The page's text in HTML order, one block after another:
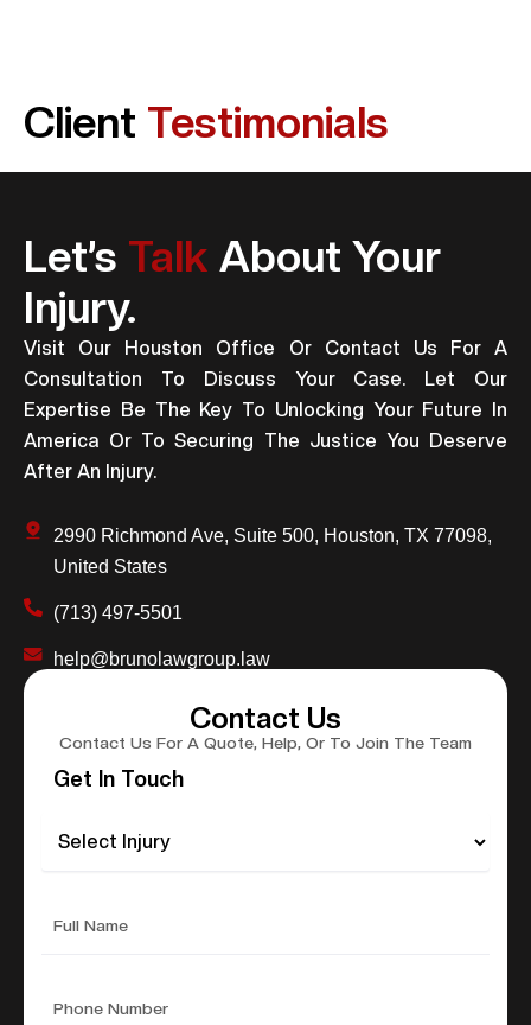
Client Testimonials
Let’s Talk About Your
Injury.
Visit Our Houston Office Or Contact Us For A
Consultation To Discuss Your Case. Let Our
Expertise Be The Key To Unlocking Your Future In
America Or To Securing The Justice You Deserve
After An Injury.
2990 Richmond Ave, Suite 500, Houston, TX 77098,
United States
(713) 497-5501
help@brunolawgroup.law
Contact Us
Contact Us For A Quote, Help, Or To Join The Team
Get In Touch